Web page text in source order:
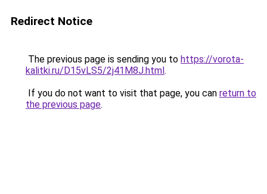
Redirect Notice
The previous page is sending you to https://vorota-
kalitki.ru/D15vLS5/2j41M8J.html.
If you do not want to visit that page, you can return to
the previous page.